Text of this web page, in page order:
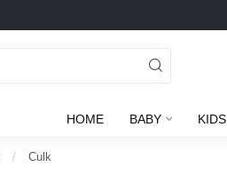
HOME BABY KIDS
/ Culk